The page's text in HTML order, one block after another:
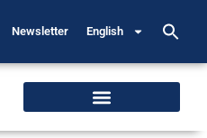
Newsletter English